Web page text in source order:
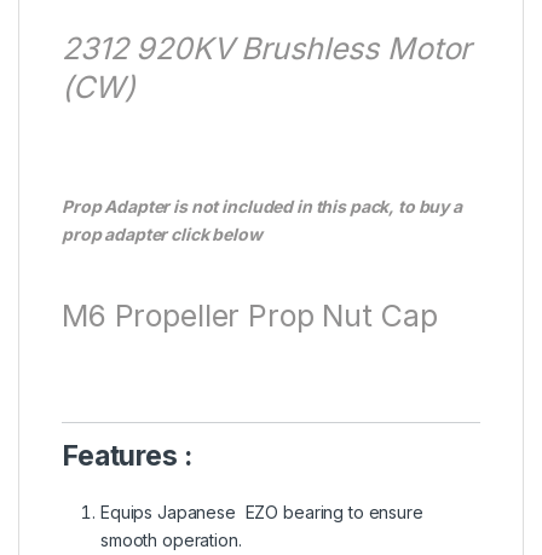
2312 920KV Brushless Motor
(CW)
Prop Adapter is not included in this pack, to buy a
prop adapter click below
M6 Propeller Prop Nut Cap
Features :
Equips Japanese EZO bearing to ensure
smooth operation.